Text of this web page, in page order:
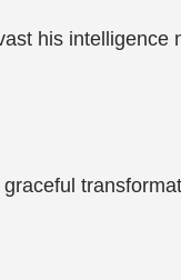
his intelligence